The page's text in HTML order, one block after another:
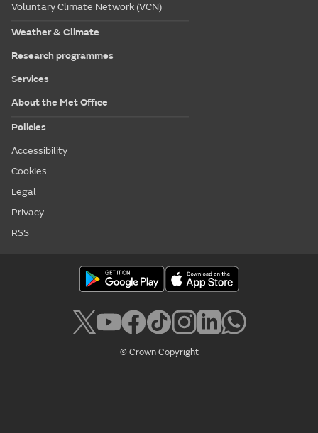
Voluntary Climate Network (VCN)
Weather & Climate
Research programmes
Services
About the Met Office
Policies
Accessibility
Cookies
Legal
Privacy
RSS
© Crown Copyright